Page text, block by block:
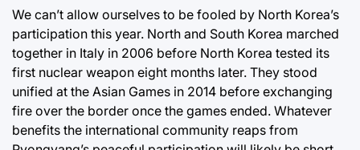
We can’t allow ourselves to be fooled by North Korea’s
participation this year. North and South Korea marched
together in Italy in 2006 before North Korea tested its
first nuclear weapon eight months later. They stood
unified at the Asian Games in 2014 before exchanging
fire over the border once the games ended. Whatever
benefits the international community reaps from